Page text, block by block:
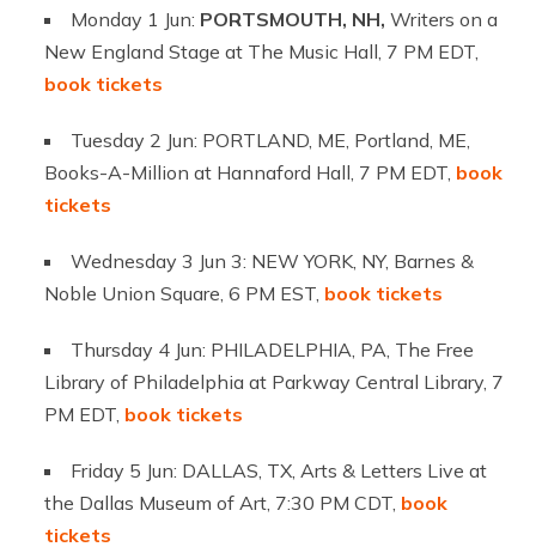
Monday 1 Jun: PORTSMOUTH, NH,Writers on a
New England Stage at The Music Hall, 7 PM EDT,
book tickets
Tuesday 2 Jun: PORTLAND, ME, Portland, ME,
Books-A-Million at Hannaford Hall, 7 PM EDT, book
tickets
Wednesday 3 Jun 3: NEW YORK, NY, Barnes &
Noble Union Square, 6 PM EST, book tickets
Thursday 4 Jun: PHILADELPHIA, PA, The Free
Library of Philadelphia at Parkway Central Library, 7
PM EDT, book tickets
Friday 5 Jun: DALLAS, TX, Arts & Letters Live at
the Dallas Museum of Art, 7:30 PM CDT, book
tickets